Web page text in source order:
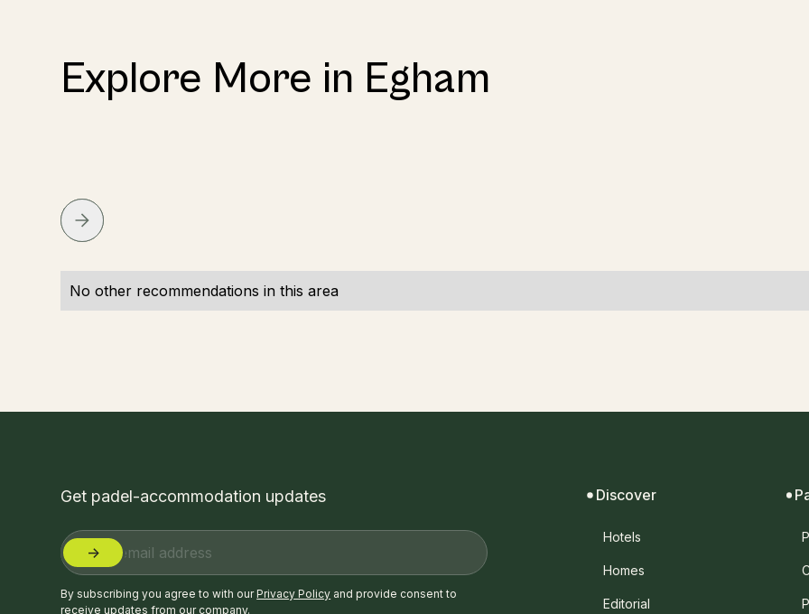
Explore More in Egham
No other recommendations in this area
Get padel-accommodation updates
By subscribing you agree to with ourPrivacy Policy and provide consent to
receive updates from our company.
Discover
Hotels
Homes
Editorial